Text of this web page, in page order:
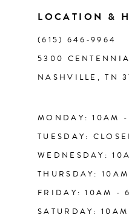
LOCATION &
(615) 646‑9964
5300
NASHVILLE, TN
MONDAY: 10AM
TUESDAY:
WEDNESDAY:
THURSDAY:
FRIDAY: 10AM -
SATURDAY: